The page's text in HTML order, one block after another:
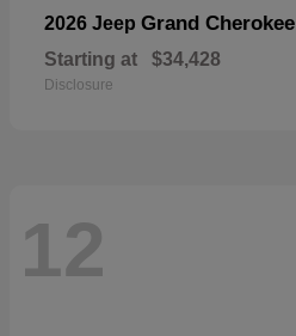
2026 Jeep Grand Cherokee
Starting at $34,428
Disclosure
12